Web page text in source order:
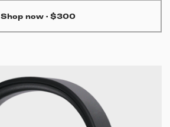
Shop now · $300